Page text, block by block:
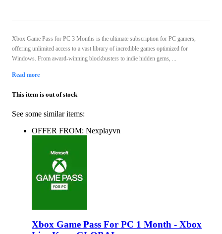
Xbox Game Pass for PC 3 Months is the ultimate subscription for PC gamers,
offering unlimited access to a vast library of incredible games optimized for
Windows. From award-winning blockbusters to indie hidden gems, ...
Read more
This item is out of stock
See some similar items:
OFFER FROM: Nexplayvn
Xbox Game Pass For PC 1 Month - Xbox